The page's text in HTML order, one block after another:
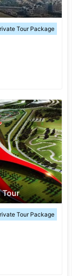
Tour Package
Tour
Tour Package